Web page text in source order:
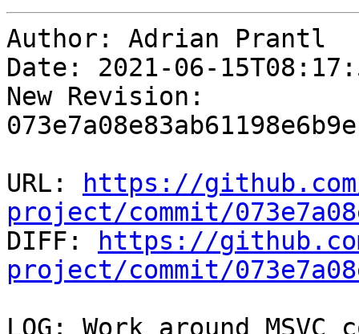
Author: Adrian Prantl
Date: 2021-06-
New Revision:
URL:
https://
project/commit/
DIFF:
https://
project/commit/
LOG: Work around